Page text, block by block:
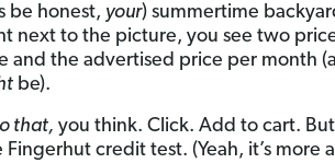
be honest, your) summertime
next to the picture, you see two
and the advertised price per month
be).
that, you think. Click. Add to cart.
Fingerhut credit test. (Yeah, it’s more